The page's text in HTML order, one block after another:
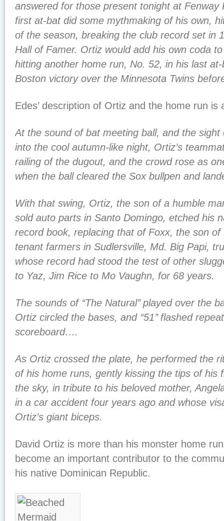
answered for those present tonight at Fenway
first at-bat did some mythmaking of his own,
of the season, breaking the club record set in
Hall of Famer. Ortiz would add his own coda
hitting another home run, No. 52, in his last
Boston victory over the Minnesota Twins
Edes’ description of Ortiz and the home run is
At the sound of bat meeting ball, and the sight
into the cool autumn-like night, Ortiz’s
railing of the dugout, and the crowd rose as
when the ball cleared the Sox bullpen and
With that swing, Ortiz, the son of a humble
sold auto parts in Santo Domingo, etched his
record book, replacing that of Foxx, the son
tenant farmers in Sudlersville, Md. Big Papi,
whose record had stood the test of other
to Yaz, Jim Rice to Mo Vaughn, for 68 years.
The sounds of ‘‘The Natural’’ played over the
Ortiz circled the bases, and ‘‘51’’ flashed
scoreboard….
As Ortiz crossed the plate, he performed the
of his home runs, gently kissing the tips of his
the sky, in tribute to his beloved mother,
in a car accident four years ago and whose
Ortiz’s giant biceps.
David Ortiz is more than his monster home
become an important contributor to the
his native Dominican Republic.